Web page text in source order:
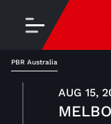
PBR Australia
AUG 15,